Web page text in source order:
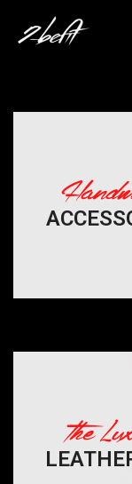
The